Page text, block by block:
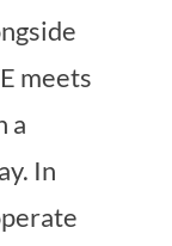
meets
a
In